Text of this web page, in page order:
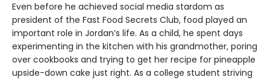
Even before he achieved social media stardom as
president of the Fast Food Secrets Club, food played an
important role in Jordan’s life. As a child, he spent days
experimenting in the kitchen with his grandmother, poring
over cookbooks and trying to get her recipe for pineapple
upside-down cake just right. As a college student striving